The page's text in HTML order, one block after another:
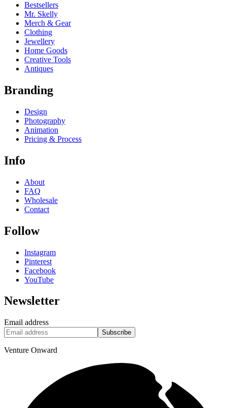
Bestsellers
Mr. Skelly
Merch & Gear
Clothing
Jewellery
Home Goods
Creative Tools
Antiques
Branding
Design
Photography
Animation
Pricing & Process
Info
About
FAQ
Wholesale
Contact
Follow
Instagram
Pinterest
Facebook
YouTube
Newsletter
Email address
Subscribe
Venture Onward